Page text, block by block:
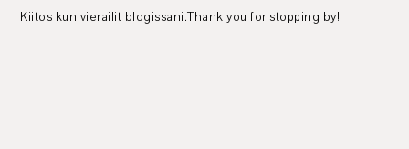
Kiitos kun vierailit blogissani.Thank you for stopping by!